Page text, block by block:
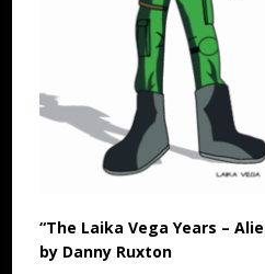
“The Laika Vega Years –
by Danny Ruxton